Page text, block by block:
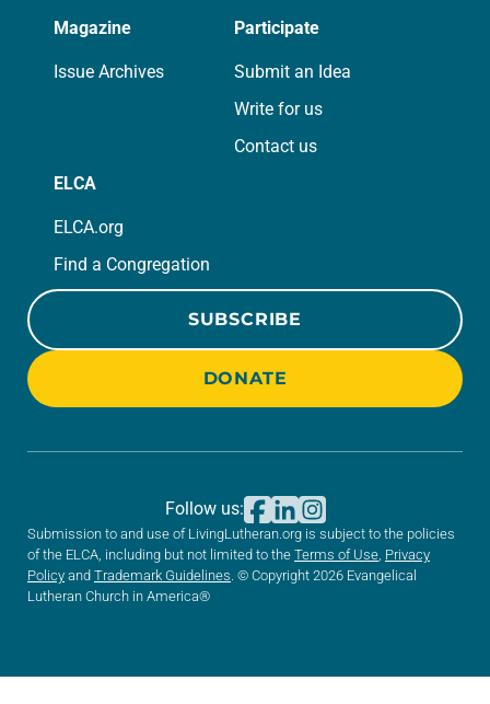
Magazine
Issue Archives
Participate
Submit an Idea
Write for us
Contact us
ELCA
ELCA.org
Find a Congregation
SUBSCRIBE
DONATE
Submission to and use of LivingLutheran.org is subject to the policies
of the ELCA, including but not limited to the Terms of Use Privacy
Policy and Trademark Guidelines . © Copyright 2026 Evangelical
Lutheran Church in America®
Follow us: